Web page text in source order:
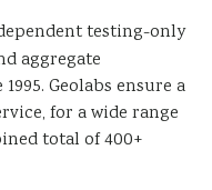
testing-only
aggregate
Geolabs ensure a
for a wide range
total of 400+